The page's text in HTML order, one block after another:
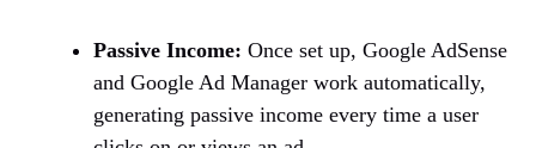
Passive Income: Once set up, Google AdSense
and Google Ad Manager work automatically,
generating passive income every time a user